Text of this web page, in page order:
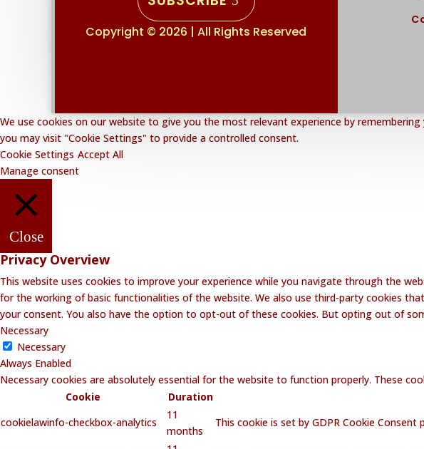
Copyright © 2026 | All Rights Reserved
We use cookies on our website to give you the most relevant experience by
you may visit "Cookie Settings" to provide a controlled consent.
Cookie Settings Accept All
Manage consent
Close
Privacy Overview
This website uses cookies to improve your experience while you navigate through the
for the working of basic functionalities of the website. We also use third-party cookies
your consent. You also have the option to opt-out of these cookies. But opting out of
Necessary
Necessary
Always Enabled
Necessary cookies are absolutely essential for the website to function properly. These
Cookie
Duration
cookielawinfo-checkbox-analytics
11
months
This cookie is set by GDPR Cookie